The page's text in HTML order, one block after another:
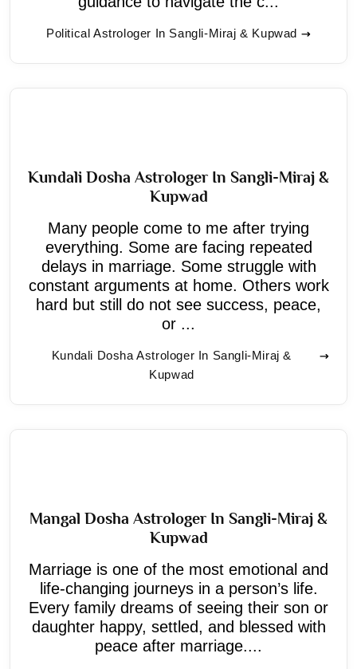
Political Astrologer In Sangli-Miraj & Kupwad
Kundali Dosha Astrologer In Sangli-Miraj &
Kupwad
Many people come to me after trying
everything. Some are facing repeated
delays in marriage. Some struggle with
constant arguments at home. Others work
hard but still do not see success, peace,
or ...
Kundali Dosha Astrologer In Sangli-Miraj &
Kupwad
Mangal Dosha Astrologer In Sangli-Miraj &
Kupwad
Marriage is one of the most emotional and
life-changing journeys in a person’s life.
Every family dreams of seeing their son or
daughter happy, settled, and blessed with
peace after marriage....